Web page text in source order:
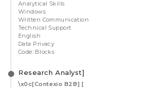
Analytical Skills
Windows
Written Communication
Technical Support
English
Data Privacy
Code::Blocks
Research Analyst]
\x0c[Contexio B2B] [